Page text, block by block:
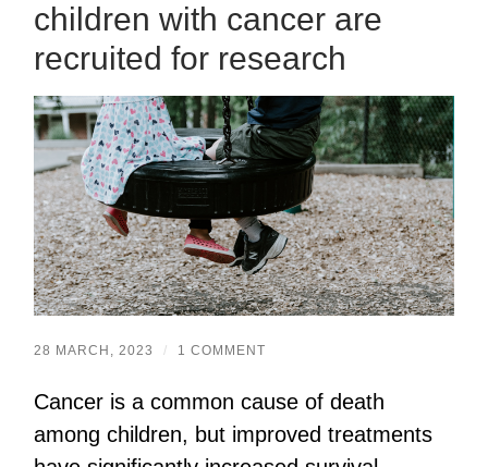
children with cancer are
recruited for research
28 MARCH, 2023 / 1 COMMENT
Cancer is a common cause of death
among children, but improved treatments